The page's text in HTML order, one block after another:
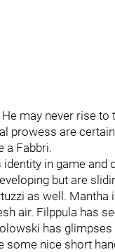
may never rise
prowess are
a Fabbri.
in game and
but are
as well.
air. Filppula has
has
some nice short